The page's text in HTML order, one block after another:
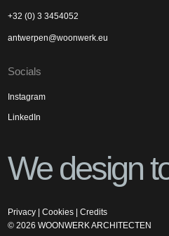
+32 (0) 3 3454052
antwerpen@woonwerk.eu
Socials
Instagram
LinkedIn
We design
Privacy |Cookies |Credits
©2026 WOONWERK ARCHITECTEN